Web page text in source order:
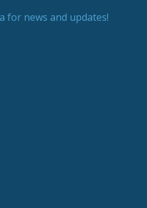
for news and updates!